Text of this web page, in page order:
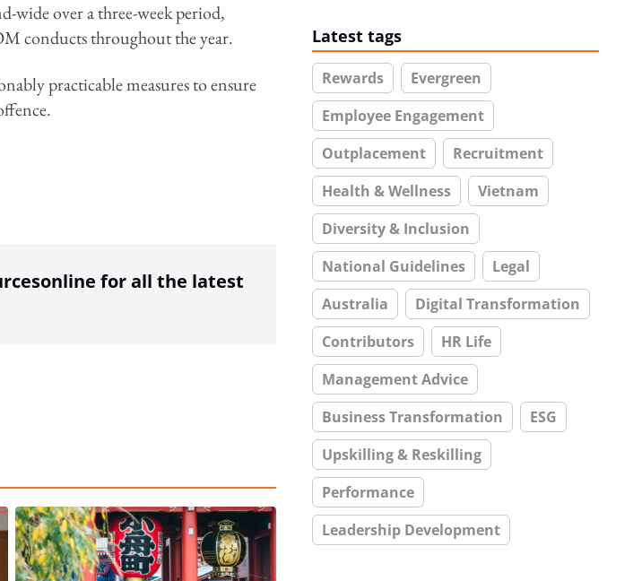
wide over a three-week period,
conducts throughout the year.
practicable measures to ensure
for all the latest
Latest tags
Rewards
Evergreen
Employee Engagement
Outplacement
Recruitment
Health & Wellness
Vietnam
Diversity & Inclusion
National Guidelines
Legal
Australia
Digital Transformation
Contributors
HR Life
Management Advice
Business Transformation
ESG
Upskilling & Reskilling
Performance
Leadership Development